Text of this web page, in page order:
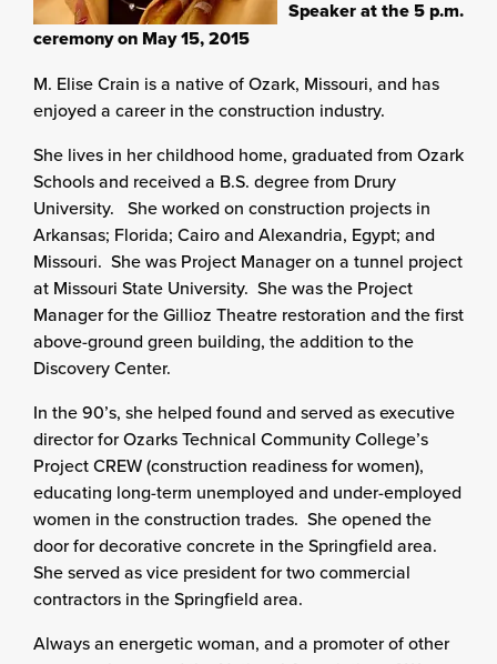
Speaker at the 5 p.m.
ceremony on May 15, 2015
M. Elise Crain is a native of Ozark, Missouri, and has
enjoyed a career in the construction industry.
She lives in her childhood home, graduated from Ozark
Schools and received a B.S. degree from Drury
University. She worked on construction projects in
Arkansas; Florida; Cairo and Alexandria, Egypt; and
Missouri. She was Project Manager on a tunnel project
at Missouri State University. She was the Project
Manager for the Gillioz Theatre restoration and the first
above-ground green building, the addition to the
Discovery Center.
In the 90’s, she helped found and served as executive
director for Ozarks Technical Community College’s
Project CREW (construction readiness for women),
educating long-term unemployed and under-employed
women in the construction trades. She opened the
door for decorative concrete in the Springfield area.
She served as vice president for two commercial
contractors in the Springfield area.
Always an energetic woman, and a promoter of other